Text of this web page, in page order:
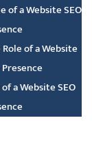
of a Website SEO
of a Website
a Website SEO